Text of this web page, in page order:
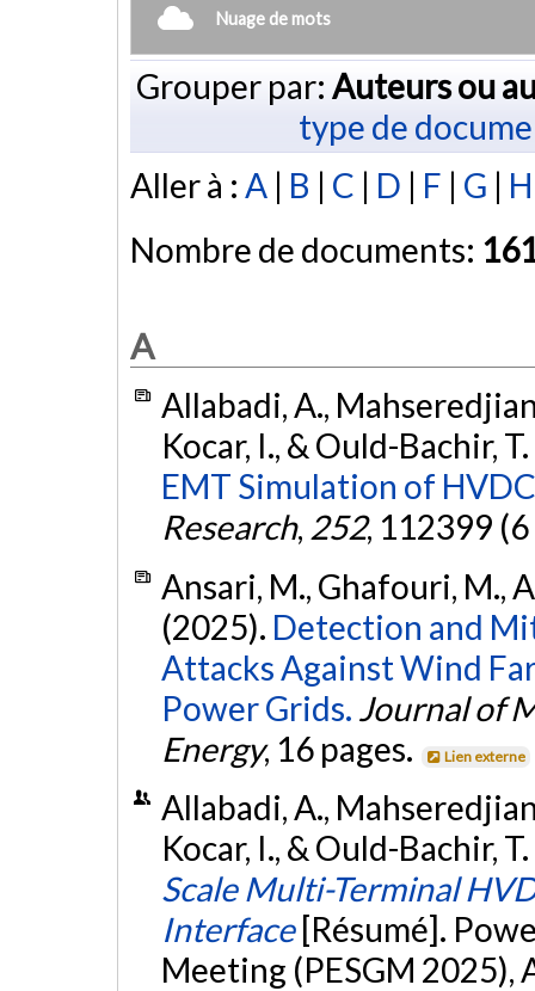
Nuage de mots
Grouper par: Auteurs ou
type de
Aller à : A | B | C | D | F | G | H
Nombre de documents:
A
Allabadi, A.,
Kocar, I., & Ould-Bachir,
EMT Simulation of
Research, 252, 112399
Ansari, M., Ghafouri, M.,
(2025). Detection and
Attacks Against Wind
Power Grids. Journal of
Energy, 16 pages. Lien externe
Allabadi, A.,
Kocar, I., & Ould-Bachir,
Scale Multi-Terminal
Interface [Résumé].
Meeting (PESGM 2025),